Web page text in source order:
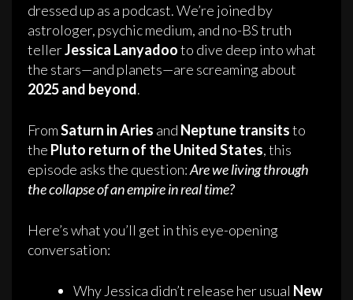
dressed up as a podcast. We’re joined by
astrologer, psychic medium, and no-BS truth
tellerJessica Lanyadooto dive deep into what
the stars—and planets—are screaming about
2025 and beyond.
FromSaturn in Aries and Neptune transitsto
the Pluto return of the United States, this
episode asks the question:Are we living through
the collapse of an empire in real time?
Here’s what you’ll get in this eye-opening
conversation:
Why Jessica didn’t release her usual New